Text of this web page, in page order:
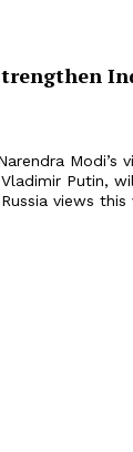
Putin,
views this